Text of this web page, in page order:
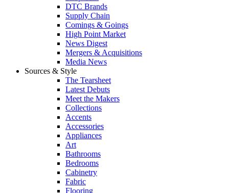
DTC Brands
Supply Chain
Comings & Goings
High Point Market
News Digest
Mergers & Acquisitions
Media News
Sources & Style
The Tearsheet
Latest Debuts
Meet the Makers
Collections
Accents
Accessories
Appliances
Art
Bathrooms
Bedrooms
Cabinetry
Fabric
Flooring